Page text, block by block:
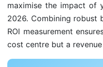
maximise the impact of
2026. Combining robust
ROI measurement
cost centre but a